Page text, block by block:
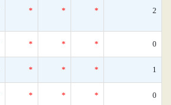
* * * 2
* * * 0
* * * 1
* * * 0